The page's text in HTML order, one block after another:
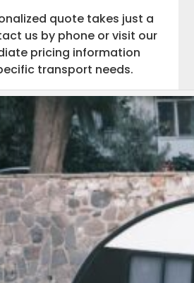
quote takes just a
us by phone or visit our
pricing information
transport needs.